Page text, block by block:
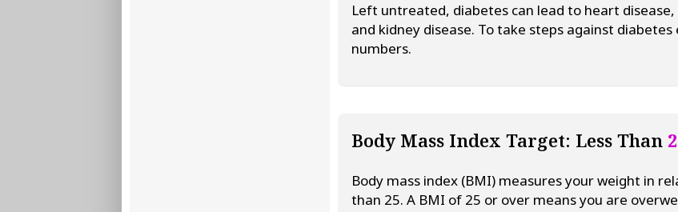
Left untreated, diabetes can lead to heart
and kidney disease. To take steps against
numbers.
Body Mass Index Target: Less Than
Body mass index (BMI) measures your weight in
than 25. A BMI of 25 or over means you are